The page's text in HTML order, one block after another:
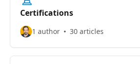
Certifications
1 author 30 articles